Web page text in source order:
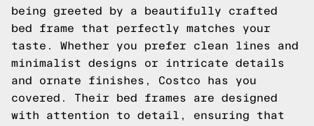
being greeted by a beautifully crafted
bed frame that perfectly matches your
taste. Whether you prefer clean lines and
minimalist designs or intricate details
and ornate finishes, Costco has you
covered. Their bed frames are designed
with attention to detail, ensuring that